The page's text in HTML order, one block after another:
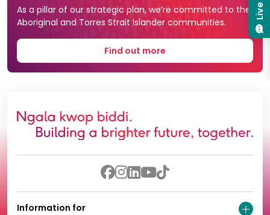
As a pillar of our strategic plan, we’re committed to the
Aboriginal and Torres Strait Islander communities.
Find out more
Information for